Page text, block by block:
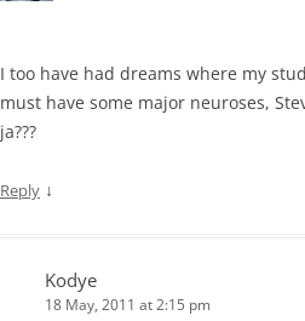
I too have had dreams where my
must have some major neuroses,
ja???
Reply ↓
Kodye
18 May, 2011 at 2:15 pm